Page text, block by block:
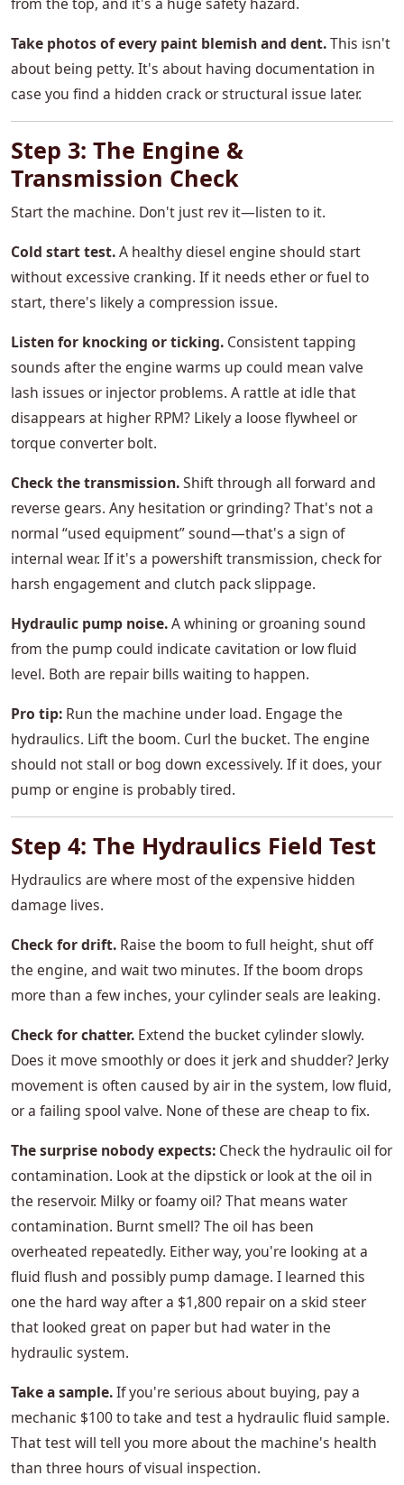
Take photos of every paint blemish and dent.This isn't
about being petty. It's about having documentation in
case you find a hidden crack or structural issue later.
Step 3: The Engine &
Transmission Check
Start the machine. Don't just rev it—listen to it.
Cold start test.A healthy diesel engine should start
without excessive cranking. If it needs ether or fuel to
start, there's likely a compression issue.
Listen for knocking or ticking. Consistent tapping
sounds after the engine warms up could mean valve
lash issues or injector problems. A rattle at idle that
disappears at higher RPM? Likely a loose flywheel or
torque converter bolt.
Check the transmission.Shift through all forward and
reverse gears. Any hesitation or grinding? That's not a
normal “used equipment” sound—that's a sign of
internal wear. If it's a powershift transmission, check for
harsh engagement and clutch pack slippage.
Hydraulic pump noise.A whining or groaning sound
from the pump could indicate cavitation or low fluid
level. Both are repair bills waiting to happen.
Pro tip: Run the machine under load. Engage the
hydraulics. Lift the boom. Curl the bucket. The engine
should not stall or bog down excessively. If it does, your
pump or engine is probably tired.
Step 4: The Hydraulics Field Test
Hydraulics are where most of the expensive hidden
damage lives.
Check for drift. Raise the boom to full height, shut off
the engine, and wait two minutes. If the boom drops
more than a few inches, your cylinder seals are leaking.
Check for chatter. Extend the bucket cylinder slowly.
Does it move smoothly or does it jerk and shudder? Jerky
movement is often caused by air in the system, low fluid,
or a failing spool valve. None of these are cheap to fix.
The surprise nobody expects: Check the hydraulic oil for
contamination. Look at the dipstick or look at the oil in
the reservoir. Milky or foamy oil? That means water
contamination. Burnt smell? The oil has been
overheated repeatedly. Either way, you're looking at a
fluid flush and possibly pump damage. I learned this
one the hard way after a $1,800 repair on a skid steer
that looked great on paper but had water in the
hydraulic system.
Take a sample.If you're serious about buying, pay a
mechanic $100 to take and test a hydraulic fluid sample.
That test will tell you more about the machine's health
than three hours of visual inspection.